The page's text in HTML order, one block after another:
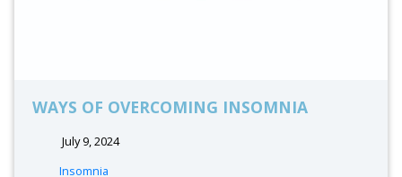
WAYS OF OVERCOMING INSOMNIA
July 9, 2024
tags:
Insomnia